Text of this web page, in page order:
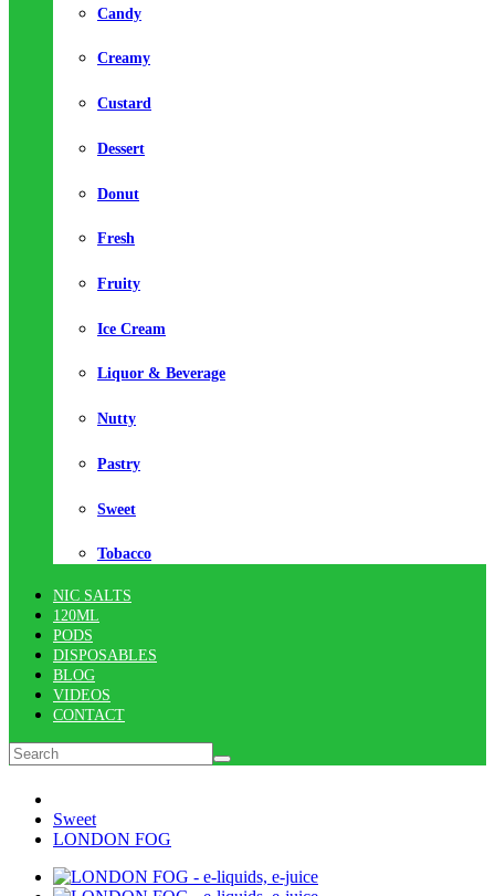
Candy
Creamy
Custard
Dessert
Donut
Fresh
Fruity
Ice Cream
Liquor & Beverage
Nutty
Pastry
Sweet
Tobacco
NIC SALTS
120ML
PODS
DISPOSABLES
BLOG
VIDEOS
CONTACT
Sweet
LONDON FOG